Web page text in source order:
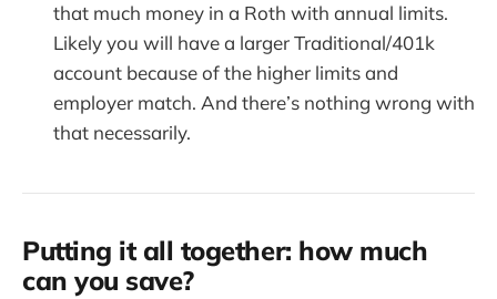
that much money in a Roth with annual limits.
Likely you will have a larger Traditional/401k
account because of the higher limits and
employer match. And there’s nothing wrong with
that necessarily.
Putting it all together: how much
can you save?